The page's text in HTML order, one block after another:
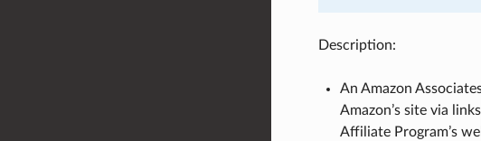
Description:
An Amazon
Amazon’s site via
Affiliate Program’s